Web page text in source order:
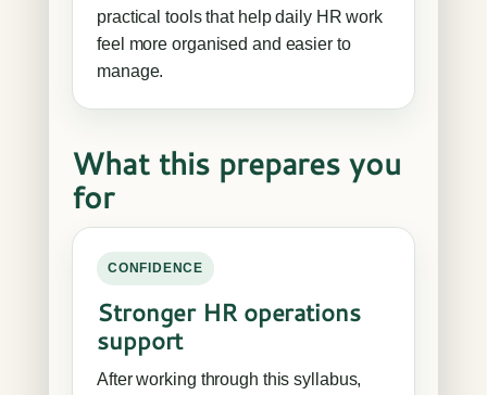
practical tools that help daily HR work
feel more organised and easier to
manage.
What this prepares you
for
CONFIDENCE
Stronger HR operations
support
After working through this syllabus,